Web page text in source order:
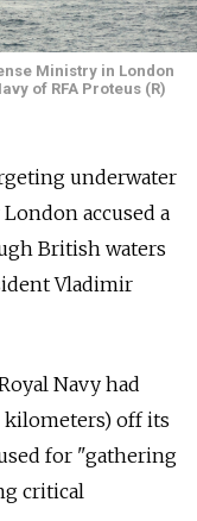
Ministry in London
of RFA Proteus (R)
underwater
accused a
British waters
Vladimir
Navy had
kilometers) off its
for "gathering
critical